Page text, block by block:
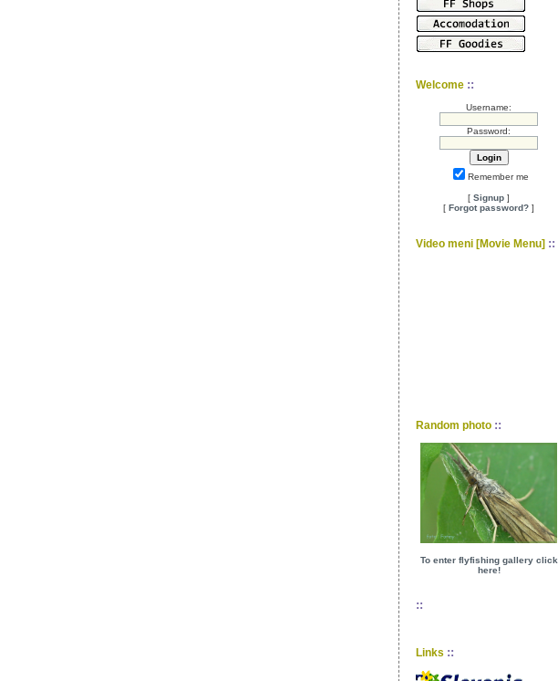
Welcome ::
Username:
Password:
Remember me
[ Signup ]
[ Forgot password? ]
Video meni [Movie Menu] ::
Random photo ::
To enter flyfishing gallery click
here!
::
Links ::